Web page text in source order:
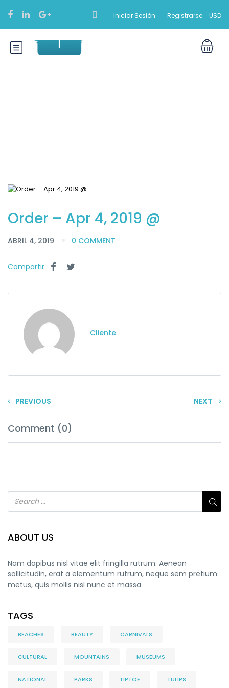
Iniciar Sesión Registrarse USD
Order – Apr 4, 2019 @
ABRIL 4, 2019 0 COMMENT
Compartir
Cliente
PREVIOUS NEXT
Comment (0)
ABOUT US
Nam dapibus nisl vitae elit fringilla rutrum. Aenean
sollicitudin, erat a elementum rutrum, neque sem pretium
metus, quis mollis nisl nunc et massa
TAGS
BEACHES BEAUTY CARNIVALS
CULTURAL MOUNTAINS MUSEUMS
NATIONAL PARKS TIPTOE TULIPS